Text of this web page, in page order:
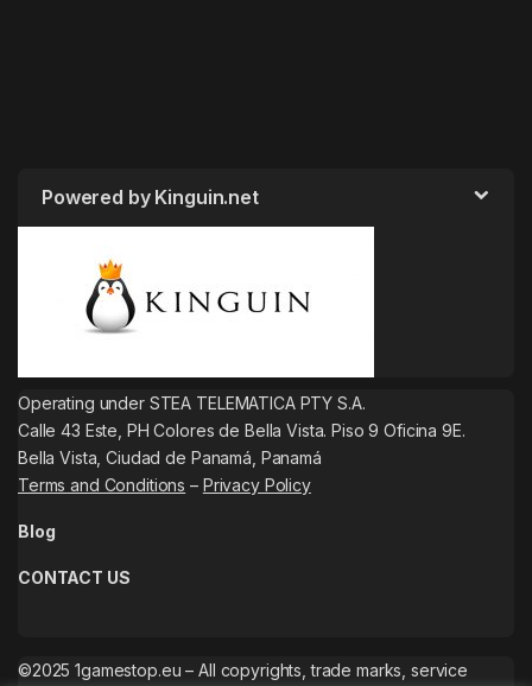
Powered by Kinguin.net
Operating under STEA TELEMATICA PTY S.A.
Calle 43 Este, PH Colores de Bella Vista. Piso 9 Oficina 9E.
Bella Vista, Ciudad de Panamá, Panamá
Terms and Conditions – Privacy Policy
Blog
CONTACT US
©2025 1gamestop.eu – All copyrights, trade marks, service